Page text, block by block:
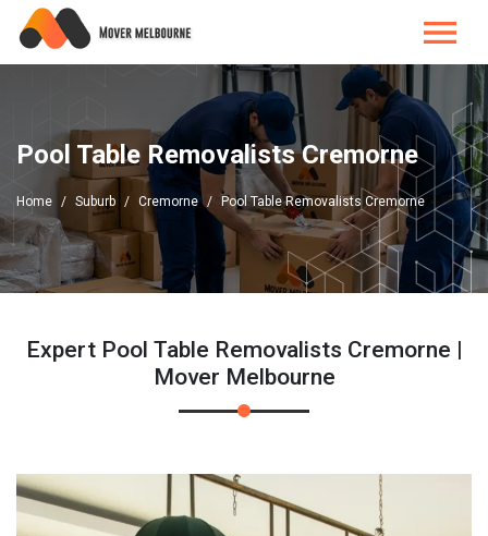
Pool Table Removalists Cremorne
Home Suburb Cremorne Pool Table Removalists Cremorne
Expert Pool Table Removalists Cremorne |
Mover Melbourne